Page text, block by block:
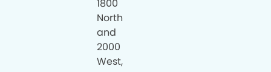
1800
North
and
2000
West,